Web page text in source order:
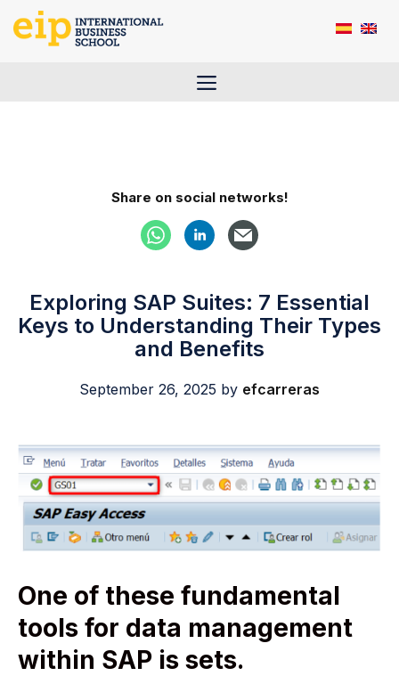
Menu
Share on social networks!
Exploring SAP Suites: 7 Essential
Keys to Understanding Their Types
and Benefits
September 26, 2025 by efcarreras
One of these fundamental
tools for data management
within SAP is sets.